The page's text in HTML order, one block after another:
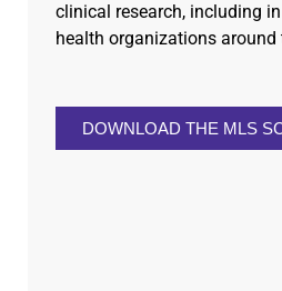
clinical research, including
health organizations around
DOWNLOAD THE MLS